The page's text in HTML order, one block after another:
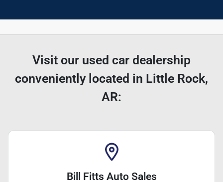
Visit our used car dealership
conveniently located in Little Rock,
AR:
Bill Fitts Auto Sales